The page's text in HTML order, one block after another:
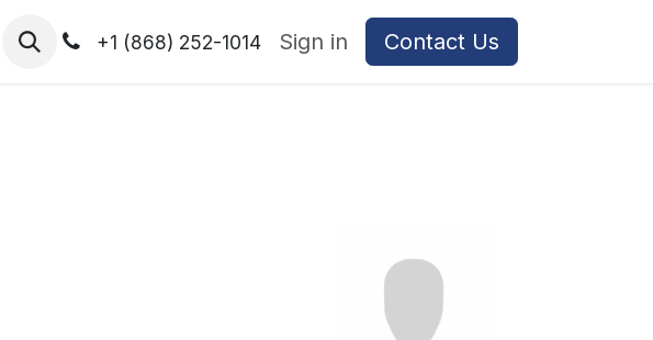
2026-Speakers+1 (868) 252-1014 Sign in Contact Us